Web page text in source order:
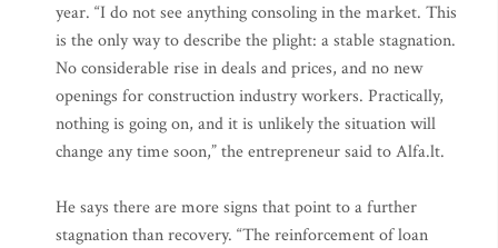
year. “I do not see anything consoling in the market. This
is the only way to describe the plight: a stable stagnation.
No considerable rise in deals and prices, and no new
openings for construction industry workers. Practically,
nothing is going on, and it is unlikely the situation will
change any time soon,” the entrepreneur said to Alfa.lt.
He says there are more signs that point to a further
stagnation than recovery. “The reinforcement of loan